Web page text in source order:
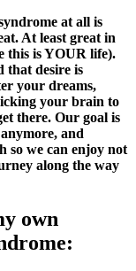
at all is
At least great in
this is YOUR life).
that desire is
your dreams,
your brain to
there. Our goal is
and
so we can enjoy not
along the way
own